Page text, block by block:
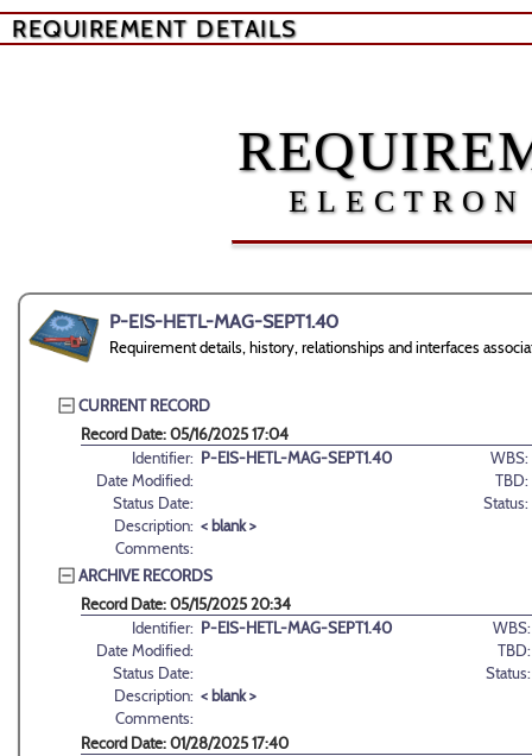
REQUIREMENT DETAILS
P-EIS-HETL-MAG-SEPT1.40
Requirement details, history, relationships and interfaces
CURRENT RECORD
Record Date: 05/16/2025 17:04
Identifier: P-EIS-HETL-MAG-SEPT1.40
WBS:
Date Modified:
TBD:
Status Date:
Status:
Description: < blank >
Comments:
ARCHIVE RECORDS
Record Date: 05/15/2025 20:34
Identifier: P-EIS-HETL-MAG-SEPT1.40
WBS:
Date Modified:
TBD:
Status Date:
Status:
Description: < blank >
Comments:
Record Date: 01/28/2025 17:40